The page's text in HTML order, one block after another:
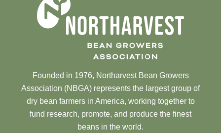
Founded in 1976, Northarvest Bean Growers
Association (NBGA) represents the largest group of
dry bean farmers in America, working together to
fund research, promote, and produce the finest
beans in the world.